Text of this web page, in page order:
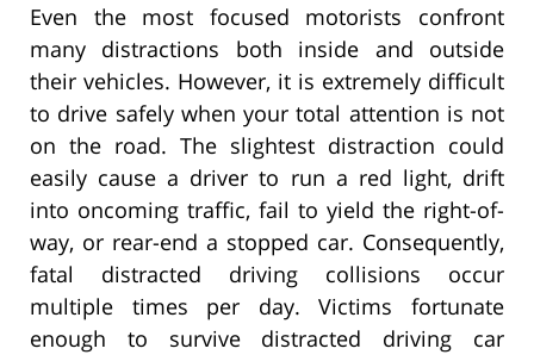
Even the most focused motorists confront
many distractions both inside and outside
their vehicles. However, it is extremely difficult
to drive safely when your total attention is not
on the road. The slightest distraction could
easily cause a driver to run a red light, drift
into oncoming traffic, fail to yield the right-of-
way, or rear-end a stopped car. Consequently,
fatal distracted driving collisions occur
multiple times per day. Victims fortunate
enough to survive distracted driving car